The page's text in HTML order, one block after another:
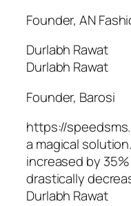
Founder, AN
Durlabh Rawat
Durlabh Rawat
Founder, Barosi
https://
a magical
increased by 35%
drastically
Durlabh Rawat